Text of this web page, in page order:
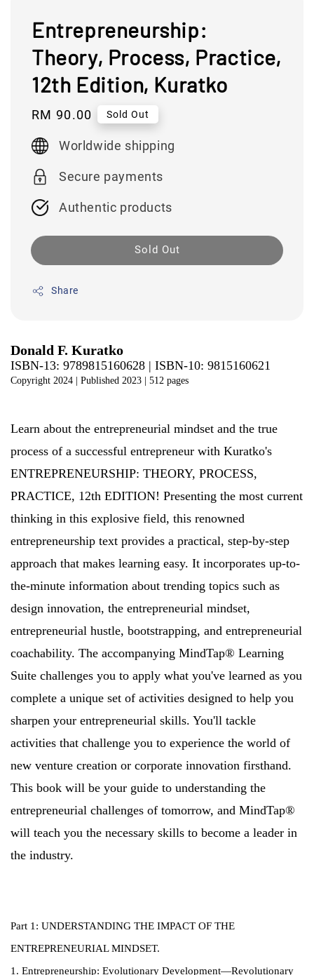
Entrepreneurship:
Theory, Process, Practice,
12th Edition, Kuratko
Regular
price
RM 90.00 Sold Out
Worldwide shipping
Secure payments
Authentic products
Sold Out
Share
Donald F. Kuratko
ISBN-13: 9789815160628 | ISBN-10: 9815160621
Copyright 2024 | Published 2023 | 512 pages
Learn about the entrepreneurial mindset and the true
process of a successful entrepreneur with Kuratko's
ENTREPRENEURSHIP: THEORY, PROCESS,
PRACTICE, 12th EDITION! Presenting the most current
thinking in this explosive field, this renowned
entrepreneurship text provides a practical, step-by-step
approach that makes learning easy. It incorporates up-to-
the-minute information about trending topics such as
design innovation, the entrepreneurial mindset,
entrepreneurial hustle, bootstrapping, and entrepreneurial
coachability. The accompanying MindTap® Learning
Suite challenges you to apply what you've learned as you
complete a unique set of activities designed to help you
sharpen your entrepreneurial skills. You'll tackle
activities that challenge you to experience the world of
new venture creation or corporate innovation firsthand.
This book will be your guide to understanding the
entrepreneurial challenges of tomorrow, and MindTap®
will teach you the necessary skills to become a leader in
the industry.
Part 1: UNDERSTANDING THE IMPACT OF THE
ENTREPRENEURIAL MINDSET.
1. Entrepreneurship: Evolutionary Development—Revolutionary